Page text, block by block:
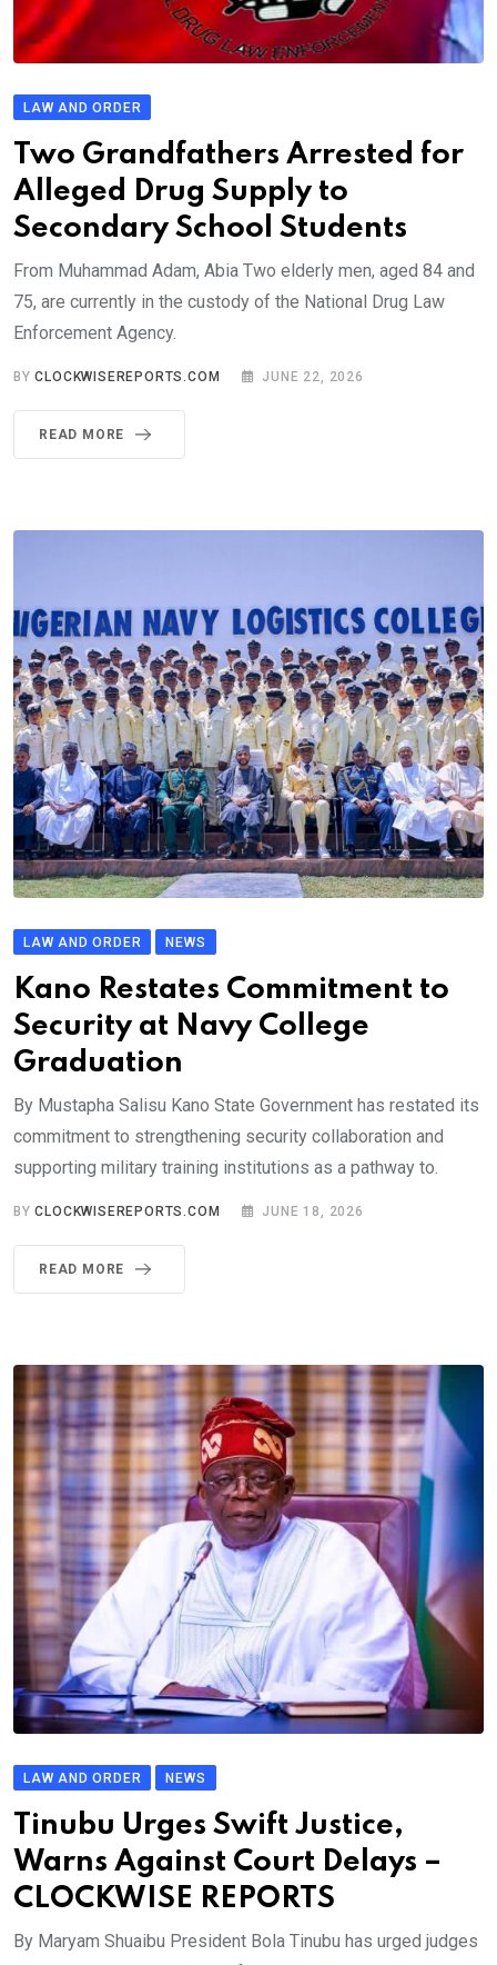
LAW AND ORDER
Two Grandfathers Arrested for
Alleged Drug Supply to
Secondary School Students
From Muhammad Adam, Abia Two elderly men, aged 84 and
75, are currently in the custody of the National Drug Law
Enforcement Agency.
BYCLOCKWISEREPORTS.COM JUNE 22, 2026
READ MORE
LAW AND ORDER NEWS
Kano Restates Commitment to
Security at Navy College
Graduation
By Mustapha Salisu Kano State Government has restated its
commitment to strengthening security collaboration and
supporting military training institutions as a pathway to.
BYCLOCKWISEREPORTS.COM JUNE 18, 2026
READ MORE
LAW AND ORDER NEWS
Tinubu Urges Swift Justice,
Warns Against Court Delays –
CLOCKWISE REPORTS
By Maryam Shuaibu President Bola Tinubu has urged judges